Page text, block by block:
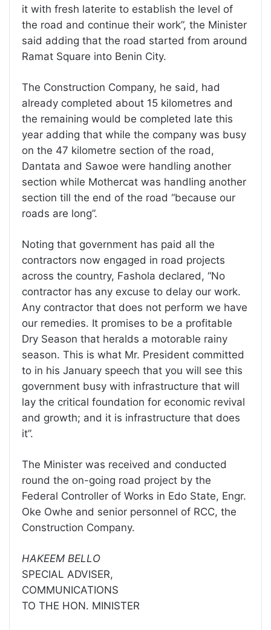
it with fresh laterite to establish the level of
the road and continue their work”, the Minister
said adding that the road started from around
Ramat Square into Benin City.
The Construction Company, he said, had
already completed about 15 kilometres and
the remaining would be completed late this
year adding that while the company was busy
on the 47 kilometre section of the road,
Dantata and Sawoe were handling another
section while Mothercat was handling another
section till the end of the road “because our
roads are long”.
Noting that government has paid all the
contractors now engaged in road projects
across the country, Fashola declared, “No
contractor has any excuse to delay our work.
Any contractor that does not perform we have
our remedies. It promises to be a profitable
Dry Season that heralds a motorable rainy
season. This is what Mr. President committed
to in his January speech that you will see this
government busy with infrastructure that will
lay the critical foundation for economic revival
and growth; and it is infrastructure that does
it”.
The Minister was received and conducted
round the on-going road project by the
Federal Controller of Works in Edo State, Engr.
Oke Owhe and senior personnel of RCC, the
Construction Company.
HAKEEM BELLO
SPECIAL ADVISER,
COMMUNICATIONS
TO THE HON. MINISTER